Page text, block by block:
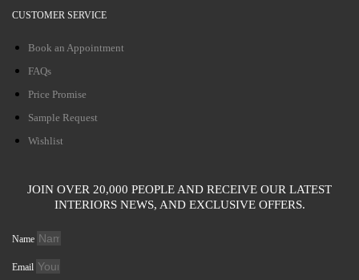
CUSTOMER SERVICE
Book an Appointment
FAQs
Price Promise
Sample Request
Wishlist
JOIN OVER 20,000 PEOPLE AND RECEIVE OUR LATEST
INTERIORS NEWS, AND EXCLUSIVE OFFERS.
Name
Email